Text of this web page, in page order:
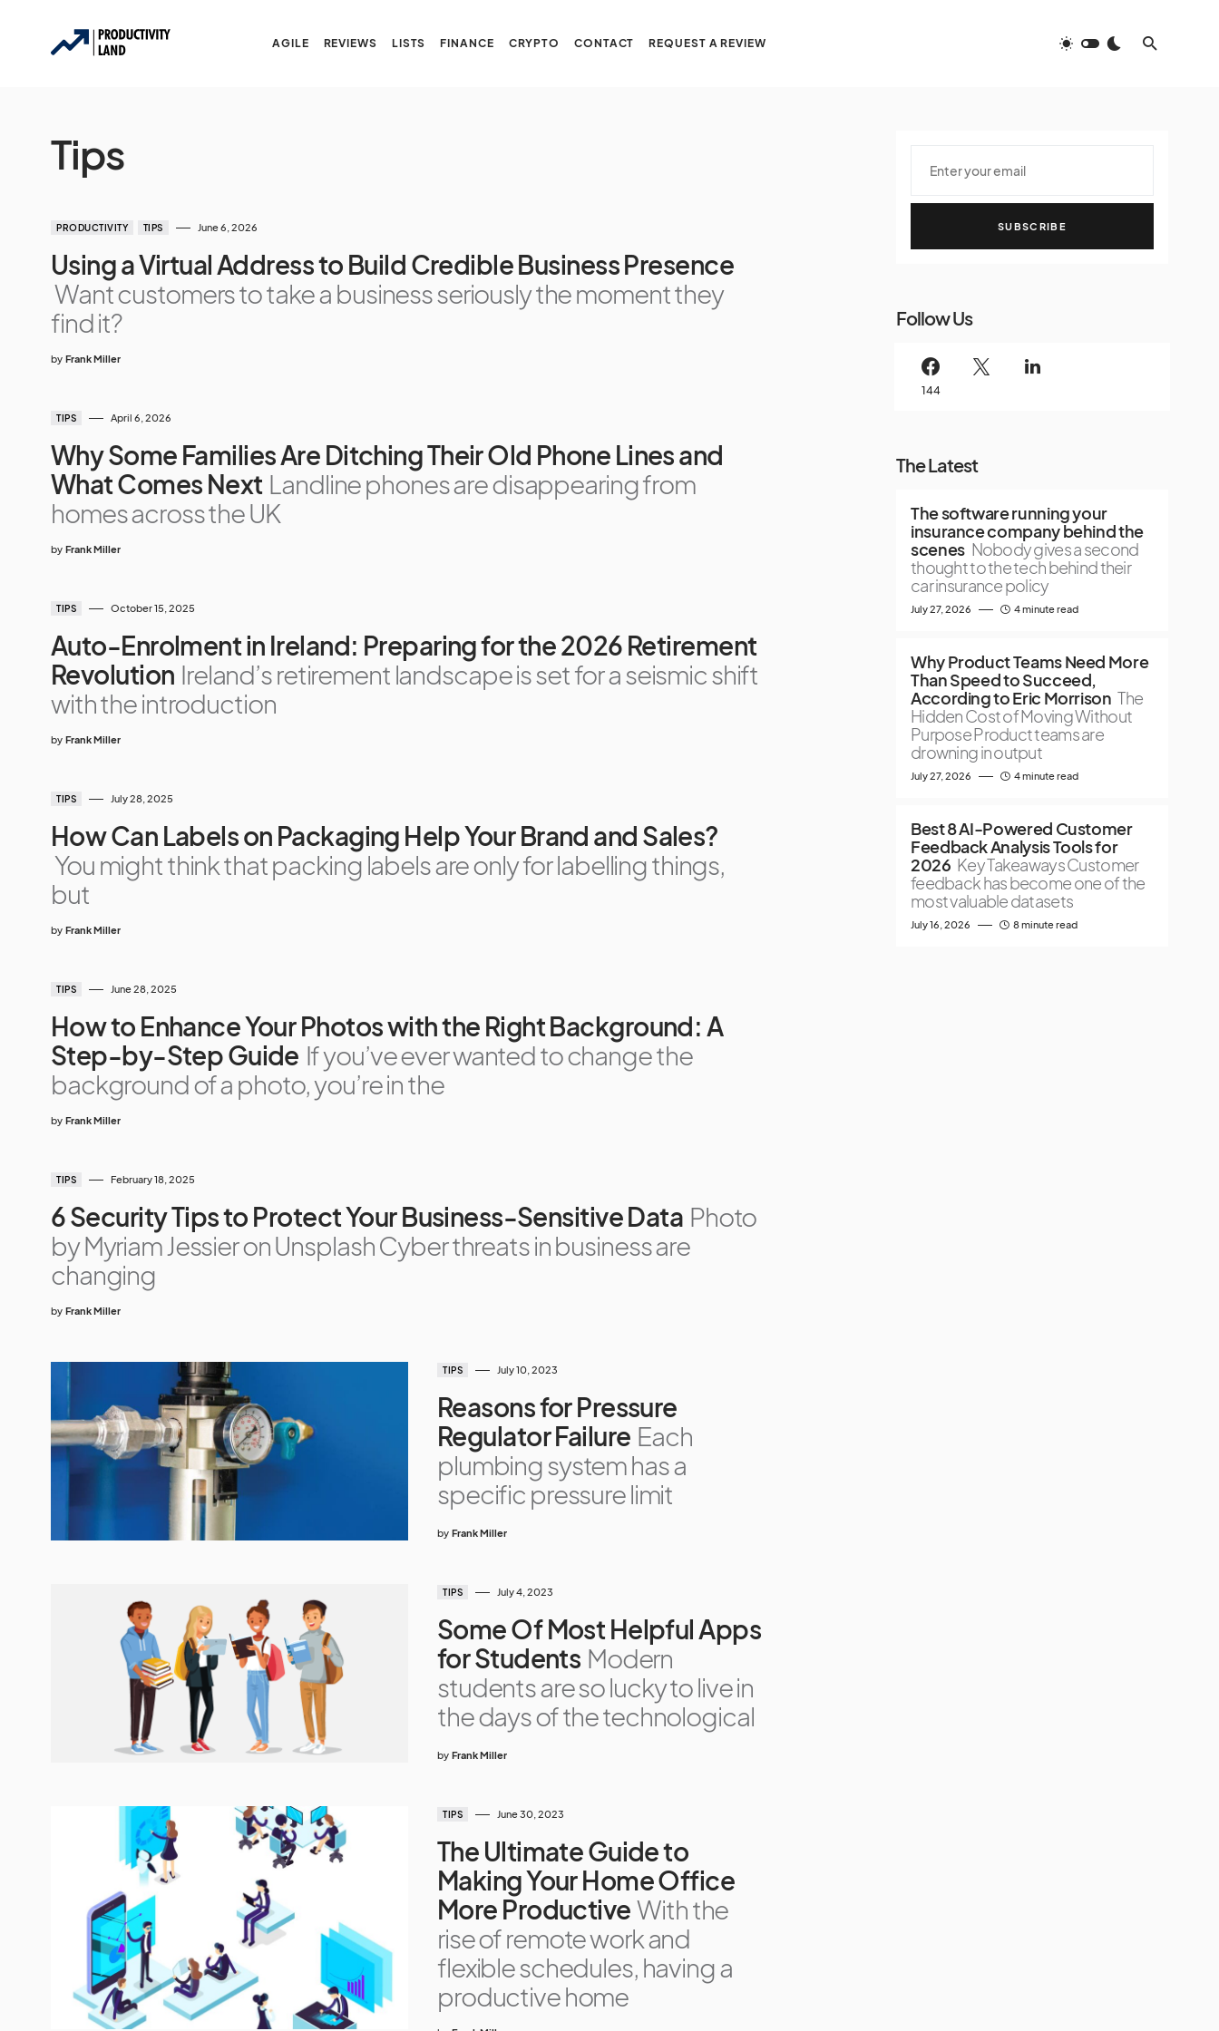
AGILE REVIEWS LISTS FINANCE CRYPTO CONTACT REQUEST A REVIEW
Tips
PRODUCTIVITY TIPS June 6, 2026
Using a Virtual Address to Build Credible Business Presence
Want customers to take a business seriously the moment they
find it?
by Frank Miller
TIPS April 6, 2026
Why Some Families Are Ditching Their Old Phone Lines and
What Comes Next Landline phones are disappearing from
homes across the UK
by Frank Miller
TIPS October 15, 2025
Auto-Enrolment in Ireland: Preparing for the 2026 Retirement
Revolution Ireland’s retirement landscape is set for a seismic shift
with the introduction
by Frank Miller
TIPS July 28, 2025
How Can Labels on Packaging Help Your Brand and Sales?
You might think that packing labels are only for labelling things,
but
by Frank Miller
TIPS June 28, 2025
How to Enhance Your Photos with the Right Background: A
Step-by-Step Guide If you’ve ever wanted to change the
background of a photo, you’re in the
by Frank Miller
TIPS February 18, 2025
6 Security Tips to Protect Your Business-Sensitive Data Photo
by Myriam Jessier on Unsplash Cyber threats in business are
changing
by Frank Miller
TIPS July 10, 2023
Reasons for Pressure
Regulator Failure Each
plumbing system has a
specific pressure limit
by Frank Miller
TIPS July 4, 2023
Some Of Most Helpful Apps
for Students Modern
students are so lucky to live in
the days of the technological
by Frank Miller
TIPS June 30, 2023
The Ultimate Guide to
Making Your Home Office
More Productive With the
rise of remote work and
flexible schedules, having a
productive home
SUBSCRIBE
Follow Us
144
The Latest
The software running your
insurance company behind the
scenes Nobody gives a second
thought to the tech behind their
car insurance policy
July 27, 2026 4 minute read
Why Product Teams Need More
Than Speed to Succeed,
According to Eric Morrison The
Hidden Cost of Moving Without
Purpose Product teams are
drowning in output
July 27, 2026 4 minute read
Best 8 AI-Powered Customer
Feedback Analysis Tools for
2026 Key Takeaways Customer
feedback has become one of the
most valuable datasets
July 16, 2026 8 minute read